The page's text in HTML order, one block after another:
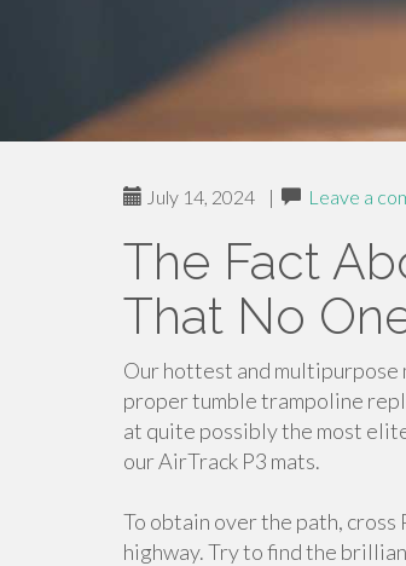
July 14, 2024 | Leave a
The Fact
That No
Our hottest and multipurpose
proper tumble trampoline
at quite possibly the most
our AirTrack P3 mats.
To obtain over the path,
highway. Try to find the